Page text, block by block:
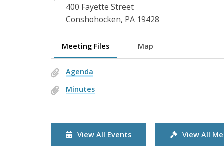
400 Fayette Street
Conshohocken, PA 19428
Meeting Files Map
Agenda
Minutes
View All Events View All